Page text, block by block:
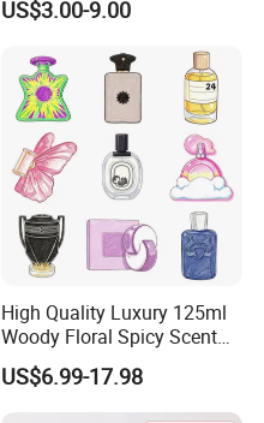
US$3.00-9.00
High Quality Luxury 125ml
Woody Floral Spicy Scent
Mens Parfum Women's
Cologne Long Lasting
Modern Trusted Supplier
US$6.99-17.98